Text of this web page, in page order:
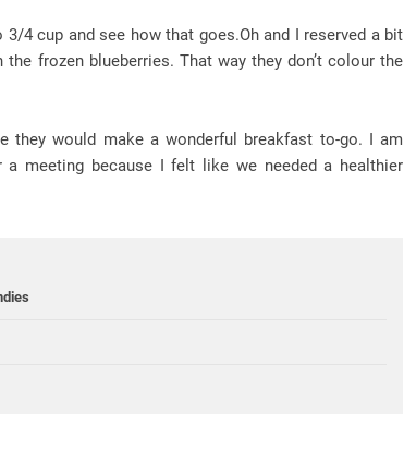
4 cup and see how that goes.Oh and I reserved a bit
frozen blueberries. That way they don’t colour the
they would make a wonderful breakfast to-go. I am
meeting because I felt like we needed a healthier